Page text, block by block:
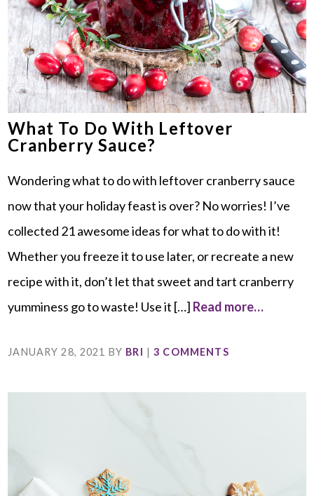
What To Do With Leftover
Cranberry Sauce?
Wondering what to do with leftover cranberry sauce
now that your holiday feast is over? No worries! I’ve
collected 21 awesome ideas for what to do with it!
Whether you freeze it to use later, or recreate a new
recipe with it, don’t let that sweet and tart cranberry
yumminess go to waste! Use it […] Read more…
JANUARY 28, 2021 BY BRI |3 COMMENTS